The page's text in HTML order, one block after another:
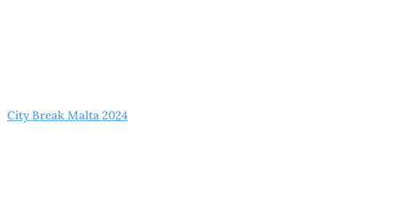
City Break Malta 2024